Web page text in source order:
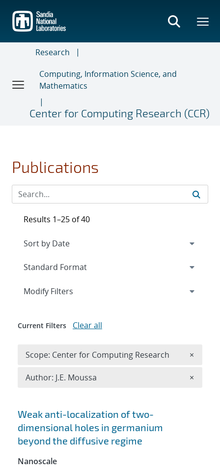
main
content
Research
Computing, Information Science, and
Mathematics
Center for Computing Research (CCR)
Publications
Search results
Weak anti-localization of two-
dimensional holes in germanium
beyond the diffusive regime
Nanoscale
Results 1–25 of 40
Expand
Modify Filters
Current Filters Clear all
Scope: Center for Computing Research ×
Author: J.E. Moussa ×